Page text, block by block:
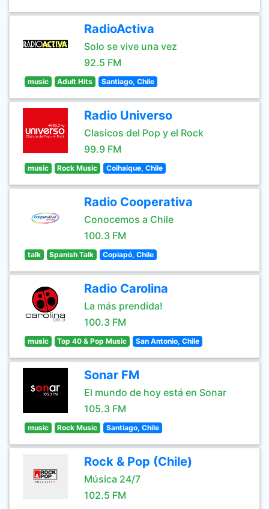
RadioActiva
Solo se vive una vez
92.5 FM
music Adult Hits Santiago, Chile
Radio Universo
Clasicos del Pop y el Rock
99.9 FM
music Rock Music Coihaique, Chile
Radio Cooperativa
Conocemos a Chile
100.3 FM
talk Spanish Talk Copiapó, Chile
Radio Carolina
La más prendida!
100.3 FM
music Top 40 & Pop Music San Antonio, Chile
Sonar FM
El mundo de hoy está en Sonar
105.3 FM
music Rock Music Santiago, Chile
Rock & Pop (Chile)
Música 24/7
102.5 FM